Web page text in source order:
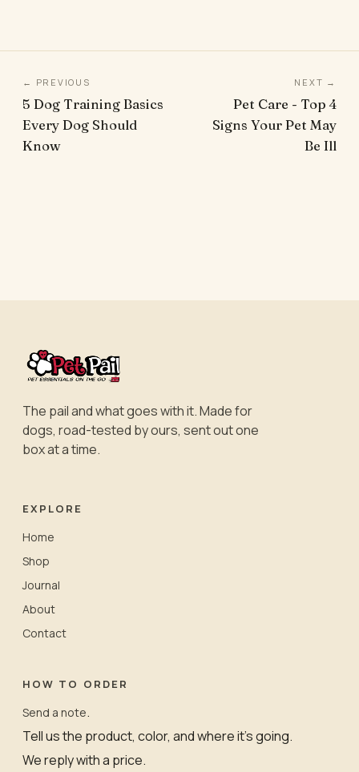
← PREVIOUS
5 Dog Training Basics
Every Dog Should
Know
NEXT →
Pet Care - Top 4
Signs Your Pet May
Be Ill
The pail and what goes with it. Made for
dogs, road-tested by ours, sent out one
box at a time.
EXPLORE
Home
Shop
Journal
About
Contact
HOW TO ORDER
Send a note.
Tell us the product, color, and where it’s going.
We reply with a price.